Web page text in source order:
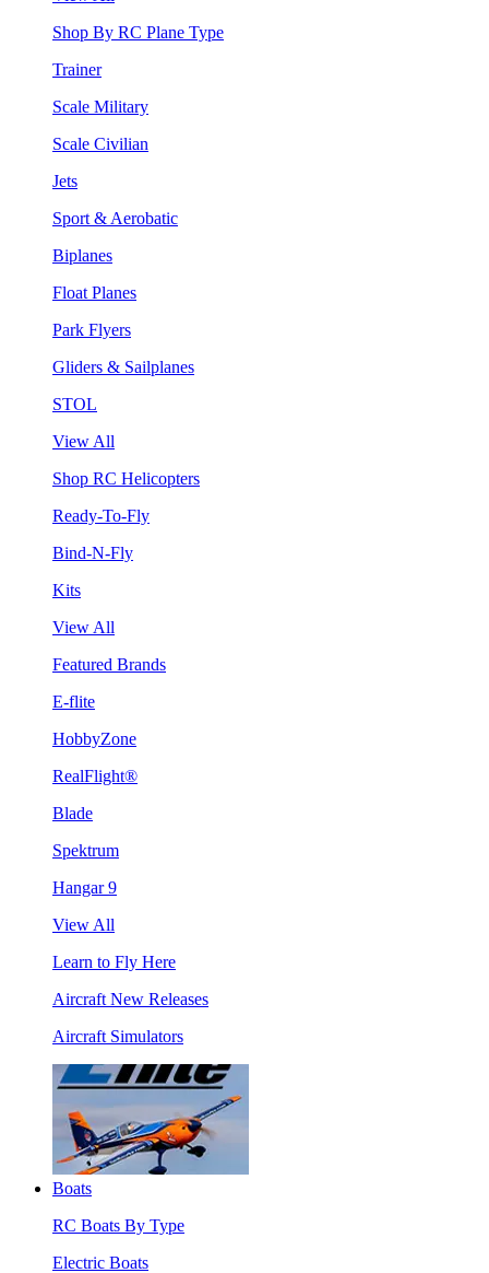
Shop By RC Plane Type
Trainer
Scale Military
Scale Civilian
Jets
Sport & Aerobatic
Biplanes
Float Planes
Park Flyers
Gliders & Sailplanes
STOL
View All
Shop RC Helicopters
Ready-To-Fly
Bind-N-Fly
Kits
View All
Featured Brands
E-flite
HobbyZone
RealFlight®
Blade
Spektrum
Hangar 9
View All
Learn to Fly Here
Aircraft New Releases
Aircraft Simulators
Boats
RC Boats By Type
Electric Boats